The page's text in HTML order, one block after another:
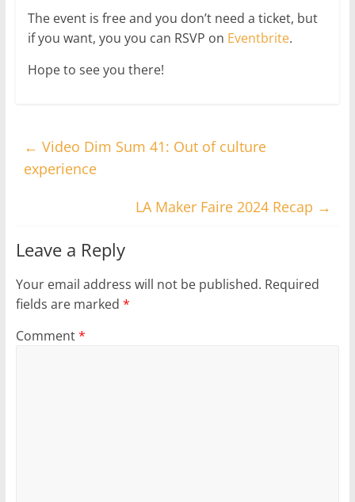
The event is free and you don’t need a ticket, but
if you want, you you can RSVP on Eventbrite.
Hope to see you there!
← Video Dim Sum 41: Out of culture
experience
LA Maker Faire 2024 Recap →
Leave a Reply
Your email address will not be published. Required
fields are marked *
Comment*